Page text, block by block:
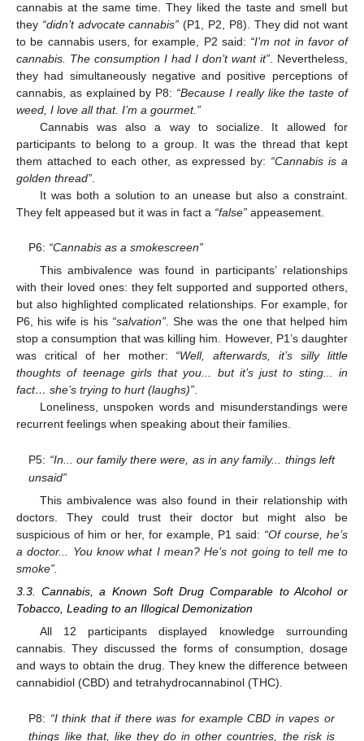
cannabis at the same time. They liked the taste and smell but
they “didn’t advocate cannabis” (P1, P2, P8). They did not want
to be cannabis users, for example, P2 said: “I’m not in favor of
cannabis. The consumption I had I don’t want it” . Nevertheless,
they had simultaneously negative and positive perceptions of
cannabis, as explained by P8: “Because I really like the taste of
weed, I love all that. I’m a gourmet.”
Cannabis was also a way to socialize. It allowed for
participants to belong to a group. It was the thread that kept
them attached to each other, as expressed by: “Cannabis is a
golden thread”
It was both a solution to an unease but also a constraint.
They felt appeased but it was in fact a “false” appeasement.
P6: “Cannabis as a smokescreen”
This ambivalence was found in participants’ relationships
with their loved ones: they felt supported and supported others,
but also highlighted complicated relationships. For example, for
P6, his wife is his “salvation”. She was the one that helped him
stop a consumption that was killing him. However, P1’s daughter
was critical of her mother: “Well, afterwards, it’s silly little
thoughts of teenage girls that you... but it’s just to sting... in
fact… she’s trying to hurt (laughs)”.
Loneliness, unspoken words and misunderstandings were
recurrent feelings when speaking about their families.
P5: “In... our family there were, as in any family... things left
unsaid”
This ambivalence was also found in their relationship with
doctors. They could trust their doctor but might also be
suspicious of him or her, for example, P1 said: “Of course, he’s
a doctor... You know what I mean? He’s not going to tell me to
smoke”.
3.3. Cannabis, a Known Soft Drug Comparable to Alcohol or
Tobacco, Leading to an Illogical Demonization
All 12 participants displayed knowledge surrounding
cannabis. They discussed the forms of consumption, dosage
and ways to obtain the drug. They knew the difference between
cannabidiol (CBD) and tetrahydrocannabinol (THC).
P8: “I think that if there was for example CBD in vapes or
things like that, like they do in other countries, the risk is